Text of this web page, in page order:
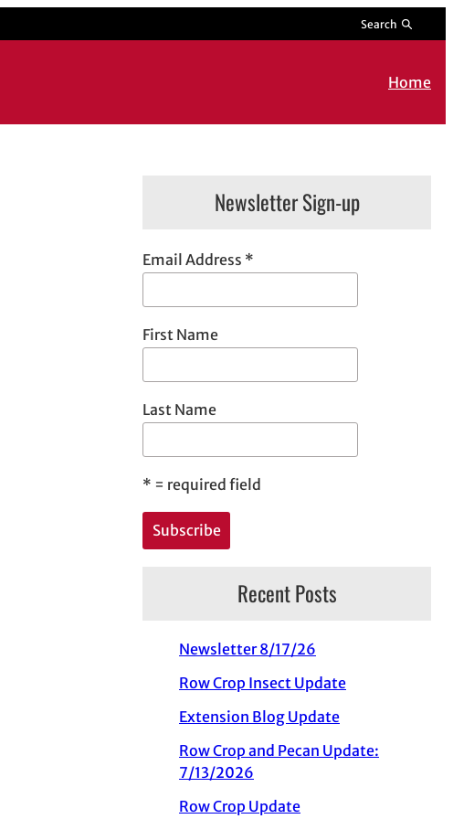
Search
Home
Newsletter Sign-up
Email Address *
First Name
Last Name
* = required field
Recent Posts
Newsletter 8/17/26
Row Crop Insect Update
Extension Blog Update
Row Crop and Pecan Update:
7/13/2026
Row Crop Update